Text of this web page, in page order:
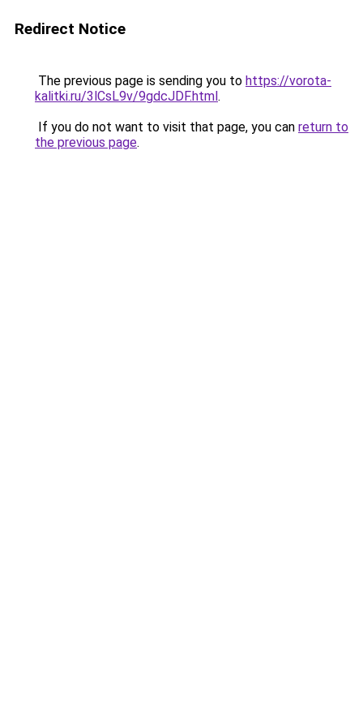
Redirect Notice
The previous page is sending you to https://vorota-
kalitki.ru/3lCsL9v/9gdcJDF.html.
If you do not want to visit that page, you can return to
the previous page.